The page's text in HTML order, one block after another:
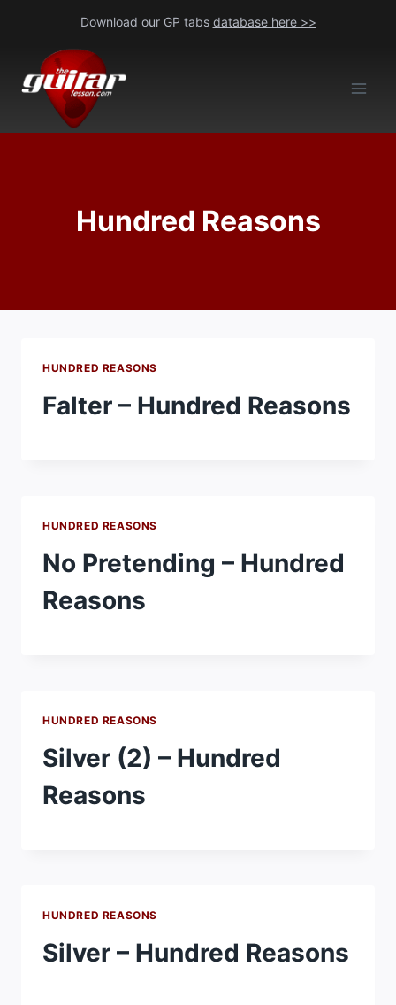
content
Download our GP tabs database here >>
Hundred Reasons
HUNDRED REASONS
Falter – Hundred Reasons
HUNDRED REASONS
No Pretending – Hundred
Reasons
HUNDRED REASONS
Silver (2) – Hundred
Reasons
HUNDRED REASONS
Silver – Hundred Reasons